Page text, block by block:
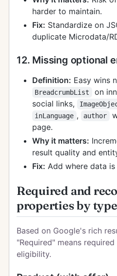
harder to maintain.
Fix: Standardize on
duplicate Microdata/
12. Missing optional
Definition: Easy wins
BreadcrumbList on
social links,
inLanguage , author
page.
Why it matters:
result quality and
Fix: Add where data
Required and
properties by type
Based on Google's rich
"Required" means
eligibility.